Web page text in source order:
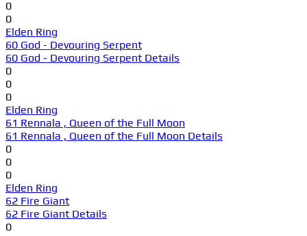
0
0
Elden Ring
60 God - Devouring Serpent
60 God - Devouring Serpent Details
0
0
0
Elden Ring
61 Rennala , Queen of the Full Moon
61 Rennala , Queen of the Full Moon Details
0
0
0
Elden Ring
62 Fire Giant
62 Fire Giant Details
0